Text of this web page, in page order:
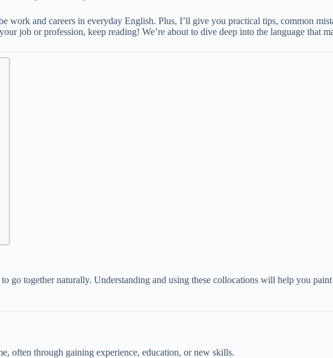
work and careers in everyday English. Plus, I’ll give you practical tips, common
job or profession, keep reading! We’re about to dive deep into the language that
go together naturally. Understanding and using these collocations will help you
often through gaining experience, education, or new skills.